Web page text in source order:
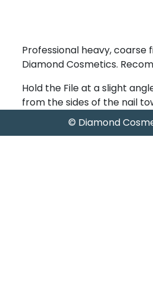
Professional heavy,
Diamond Cosmetics.
Hold the File at a slight
from the sides of the nail
© Diamond